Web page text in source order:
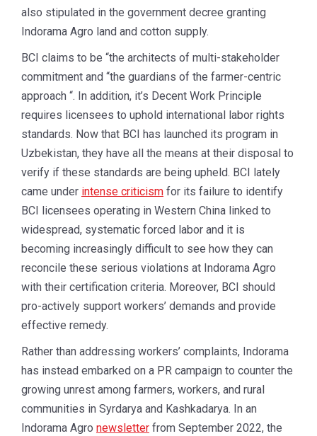
also stipulated in the government decree granting
Indorama Agro land and cotton supply.
BCI claims to be “the architects of multi-stakeholder
commitment and “the guardians of the farmer-centric
approach “. In addition, it’s Decent Work Principle
requires licensees to uphold international labor rights
standards. Now that BCI has launched its program in
Uzbekistan, they have all the means at their disposal to
verify if these standards are being upheld. BCI lately
came under intense criticism for its failure to identify
BCI licensees operating in Western China linked to
widespread, systematic forced labor and it is
becoming increasingly difficult to see how they can
reconcile these serious violations at Indorama Agro
with their certification criteria. Moreover, BCI should
pro-actively support workers’ demands and provide
effective remedy.
Rather than addressing workers’ complaints, Indorama
has instead embarked on a PR campaign to counter the
growing unrest among farmers, workers, and rural
communities in Syrdarya and Kashkadarya. In an
Indorama Agro newsletter from September 2022, the